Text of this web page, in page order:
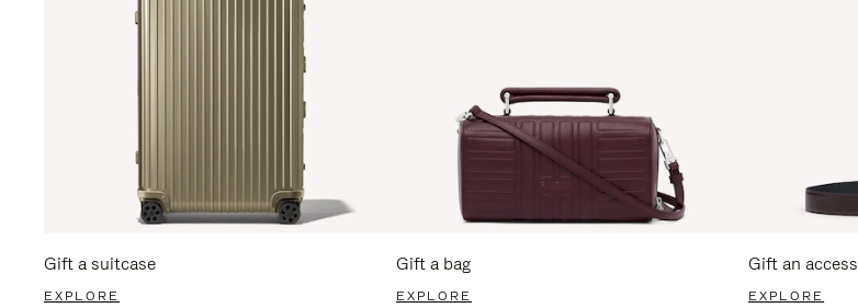
Gift a suitcase
EXPLORE
Gift a bag
EXPLORE
Gift an
EXPLORE